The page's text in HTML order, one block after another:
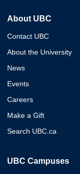
About UBC
Contact UBC
About the University
News
Events
Careers
Make a Gift
Search UBC.ca
UBC Campuses